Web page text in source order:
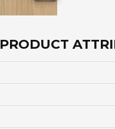
PRODUCT